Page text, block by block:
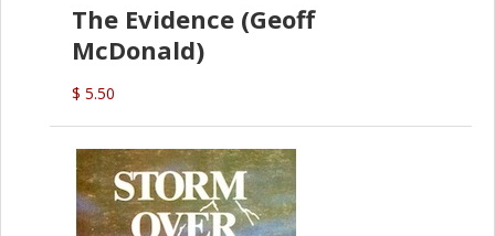
The Evidence (Geoff
McDonald)
$ 5.50